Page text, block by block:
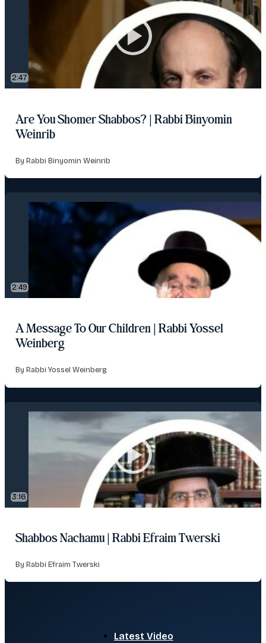
2:47
Are You Shomer Shabbos? | Rabbi Binyomin
Weinrib
By Rabbi Binyomin Weinrib
2:49
A Message To Our Children | Rabbi Yossel
Weinberg
By Rabbi Yossel Weinberg
3:16
Shabbos Nachamu | Rabbi Efraim Twerski
By Rabbi Efraim Twerski
Latest Video